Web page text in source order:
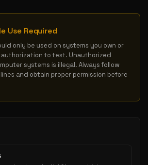
Use Required
only be used on systems you own or
to test. Unauthorized
systems is illegal. Always follow
and obtain proper permission before